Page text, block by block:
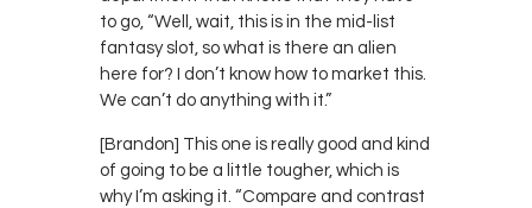
to go, “Well, wait, this is in the mid-list
fantasy slot, so what is there an alien
here for? I don’t know how to market this.
We can’t do anything with it.”
[Brandon] This one is really good and kind
of going to be a little tougher, which is
why I’m asking it. “Compare and contrast